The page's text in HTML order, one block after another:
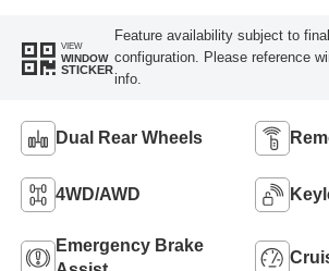
VIEW
WINDOW
STICKER
Feature availability subject to
configuration. Please reference
info.
Dual Rear Wheels
4WD/AWD
Emergency Brake